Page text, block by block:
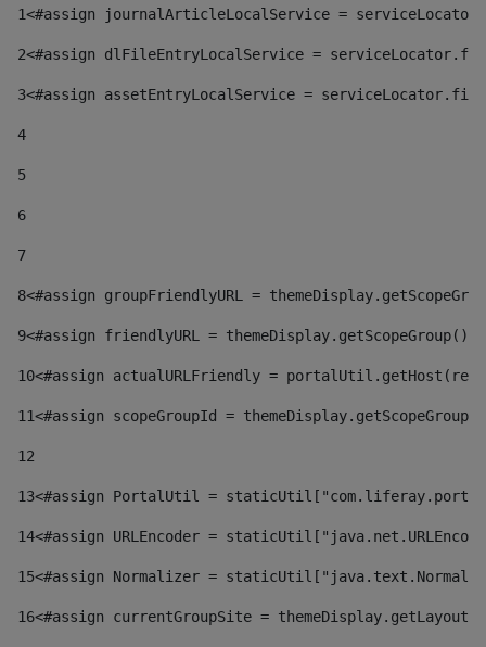
1<#assign journalArticleLocalService =
2<#assign dlFileEntryLocalService =
3<#assign assetEntryLocalService =
4
5
6
7
8<#assign groupFriendlyURL =
9<#assign friendlyURL =
10<#assign actualURLFriendly =
11<#assign scopeGroupId =
12
13<#assign PortalUtil =
14<#assign URLEncoder =
15<#assign Normalizer =
16<#assign currentGroupSite =